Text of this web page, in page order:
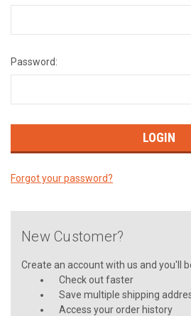
Password:
Forgot your password?
New Customer?
Create an account with us and you'll
Check out faster
Save multiple shipping
Access your order history